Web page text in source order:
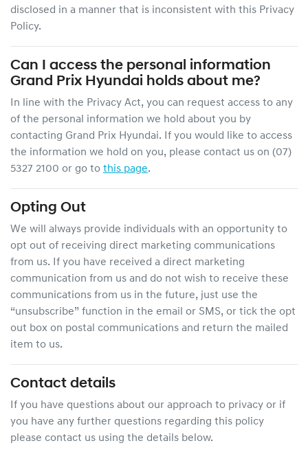
disclosed in a manner that is inconsistent with this Privacy
Policy.
Can I access the personal information
Grand Prix Hyundai holds about me?
In line with the Privacy Act, you can request access to any
of the personal information we hold about you by
contacting Grand Prix Hyundai. If you would like to access
the information we hold on you, please contact us on (07)
5327 2100 or go to this page.
Opting Out
We will always provide individuals with an opportunity to
opt out of receiving direct marketing communications
from us. If you have received a direct marketing
communication from us and do not wish to receive these
communications from us in the future, just use the
“unsubscribe” function in the email or SMS, or tick the opt
out box on postal communications and return the mailed
item to us.
Contact details
If you have questions about our approach to privacy or if
you have any further questions regarding this policy
please contact us using the details below.